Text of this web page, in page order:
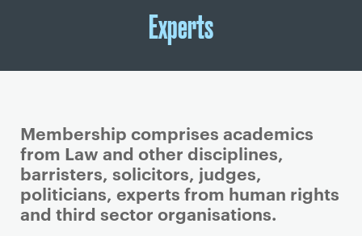
Experts
Membership comprises academics
from Law and other disciplines,
barristers, solicitors, judges,
politicians, experts from human rights
and third sector organisations.